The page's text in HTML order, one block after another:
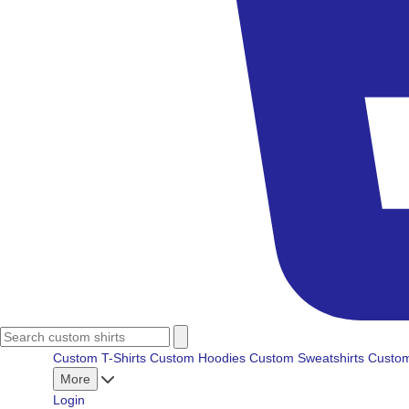
Custom T-Shirts Custom Hoodies Custom Sweatshirts
More
Login